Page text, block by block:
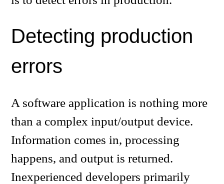
Detecting production
errors
A software application is nothing more
than a complex input/output device.
Information comes in, processing
happens, and output is returned.
Inexperienced developers primarily